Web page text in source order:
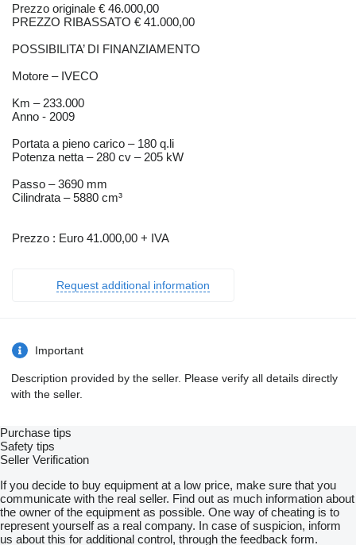
Prezzo originale € 46.000,00
PREZZO RIBASSATO € 41.000,00
POSSIBILITA’ DI FINANZIAMENTO
Motore – IVECO
Km – 233.000
Anno - 2009
Portata a pieno carico – 180 q.li
Potenza netta – 280 cv – 205 kW
Passo – 3690 mm
Cilindrata – 5880 cm³
Prezzo : Euro 41.000,00 + IVA
Request additional information
Important
Description provided by the seller. Please verify all details directly
with the seller.
Purchase tips
Safety tips
Seller Verification
If you decide to buy equipment at a low price, make sure that you
communicate with the real seller. Find out as much information about
the owner of the equipment as possible. One way of cheating is to
represent yourself as a real company. In case of suspicion, inform
us about this for additional control, through the feedback form.